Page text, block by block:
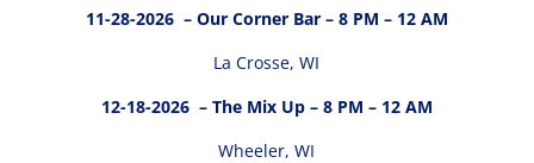
11-28-2026 – Our Corner Bar – 8 PM – 12 AM
La Crosse, WI
12-18-2026 – The Mix Up – 8 PM – 12 AM
Wheeler, WI